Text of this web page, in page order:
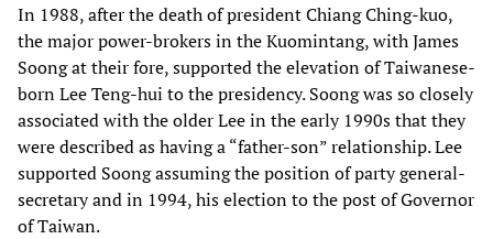
In 1988, after the death of president Chiang Ching-kuo,
the major power-brokers in the Kuomintang, with James
Soong at their fore, supported the elevation of Taiwanese-
born Lee Teng-hui to the presidency. Soong was so closely
associated with the older Lee in the early 1990s that they
were described as having a “father-son” relationship. Lee
supported Soong assuming the position of party general-
secretary and in 1994, his election to the post of Governor
of Taiwan.